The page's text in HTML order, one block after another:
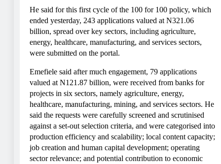
He said for this first cycle of the 100 for 100 policy, which
ended yesterday, 243 applications valued at N321.06
billion, spread over key sectors, including agriculture,
energy, healthcare, manufacturing, and services sectors,
were submitted on the portal.
Emefiele said after much engagement, 79 applications
valued at N121.87 billion, were received from banks for
projects in six sectors, namely agriculture, energy,
healthcare, manufacturing, mining, and services sectors. He
said the requests were carefully screened and scrutinised
against a set-out selection criteria, and were categorised into
production efficiency and scalability; local content capacity;
job creation and human capital development; operating
sector relevance; and potential contribution to economic